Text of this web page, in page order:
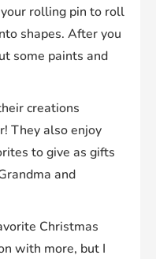
rolling pin to roll
shapes. After you
some paints and
creations
They also enjoy
to give as gifts
and
Christmas
with more, but I